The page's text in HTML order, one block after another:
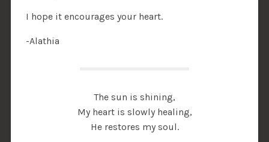
I hope it encourages your heart.
-Alathia
The sun is shining,
My heart is slowly healing,
He restores my soul.